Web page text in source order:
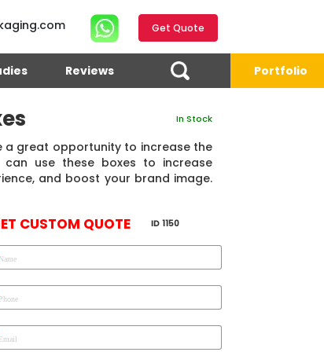
Get Quote
Reviews Portfolio
In Stock
a great opportunity to increase the
use these boxes to increase
and boost your brand image.
4.7
Reviews 71 • Excellent
Eric Garcia
Chad
CUSTOM QUOTE ID 1150
Name
Phone
Email